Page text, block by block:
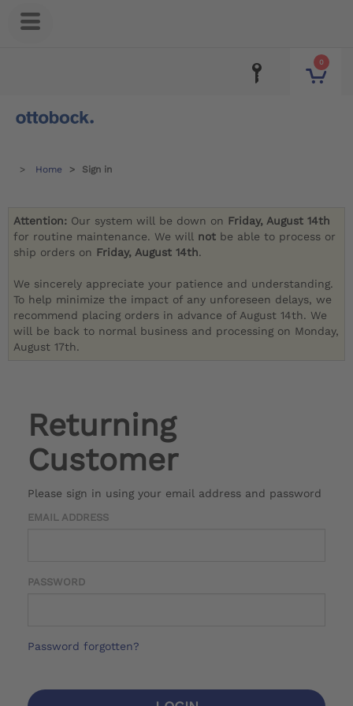
0
Home Sign in
Attention: Our system will be down on Friday, August 14th
for routine maintenance. We will not be able to process or
ship orders on Friday, August 14th.
We sincerely appreciate your patience and understanding.
To help minimize the impact of any unforeseen delays, we
recommend placing orders in advance of August 14th. We
will be back to normal business and processing on Monday,
August 17th.
Returning
Customer
Please sign in using your email address and password
EMAIL ADDRESS
PASSWORD
Password forgotten?